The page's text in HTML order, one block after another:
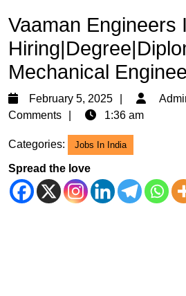
Vaaman Engineers
Mechanical
February 5, 2025
February
5,
Comments
1:36 am
Categories: Jobs In India
Spread the love